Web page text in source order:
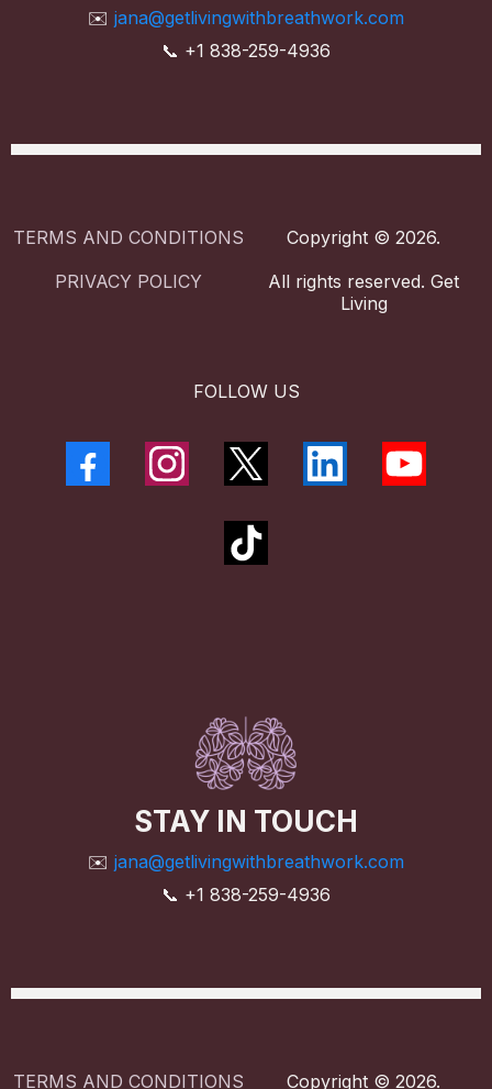
✉️ jana@getlivingwithbreathwork.com
📞 +1 838-259-4936
TERMS AND CONDITIONS
PRIVACY POLICY
Copyright © 2026.
All rights reserved. Get
Living
FOLLOW US
STAY IN TOUCH
✉️ jana@getlivingwithbreathwork.com
📞 +1 838-259-4936
TERMS AND CONDITIONS Copyright © 2026.